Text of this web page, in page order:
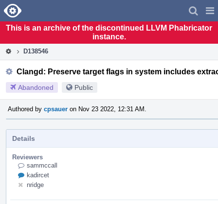
Home
This is an archive of the discontinued LLVM Phabricator
instance.
D138546
Clangd: Preserve target flags in system includes
Abandoned Public
Authored by cpsauer on Nov 23 2022, 12:31 AM.
Details
Reviewers
sammccall
kadircet
nridge